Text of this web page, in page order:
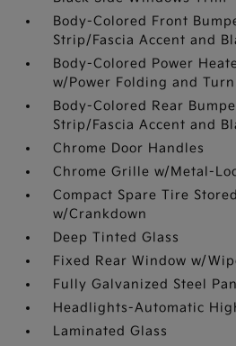
Body-Colored Front
Strip/Fascia Accent and
Body-Colored Power
w/Power Folding and
Body-Colored Rear
Strip/Fascia Accent and
Chrome Door Handles
Chrome Grille w/Metal-
Compact Spare Tire
w/Crankdown
Deep Tinted Glass
Fixed Rear Window w/
Fully Galvanized Steel
Headlights-Automatic
Laminated Glass